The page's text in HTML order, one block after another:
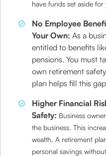
have funds set aside
No Employee
Your Own:As a
entitled to benefits
pensions. You must
own retirement
plan helps fill this
Higher Financial
Safety: Business
the business. This
wealth. A retirement
personal savings